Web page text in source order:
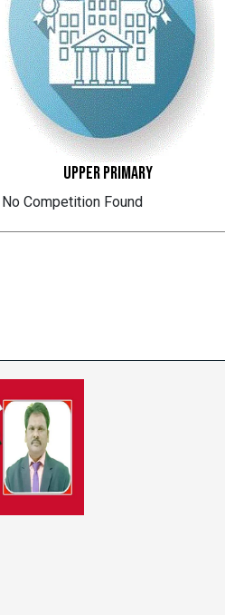
Upper Primary
No Competition Found